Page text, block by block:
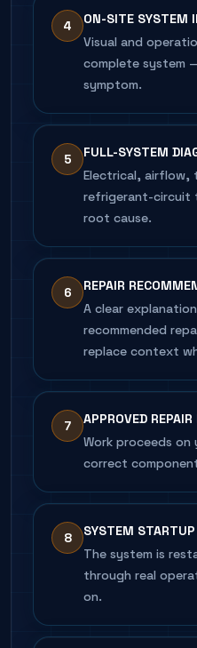
4
ON-SITE SYSTEM
Visual and
complete system
symptom.
5
FULL-SYSTEM
Electrical, airflow,
refrigerant-circuit
root cause.
6
REPAIR
A clear
recommended
replace context
7
APPROVED
Work proceeds on
correct
8
SYSTEM
The system is
through real
on.